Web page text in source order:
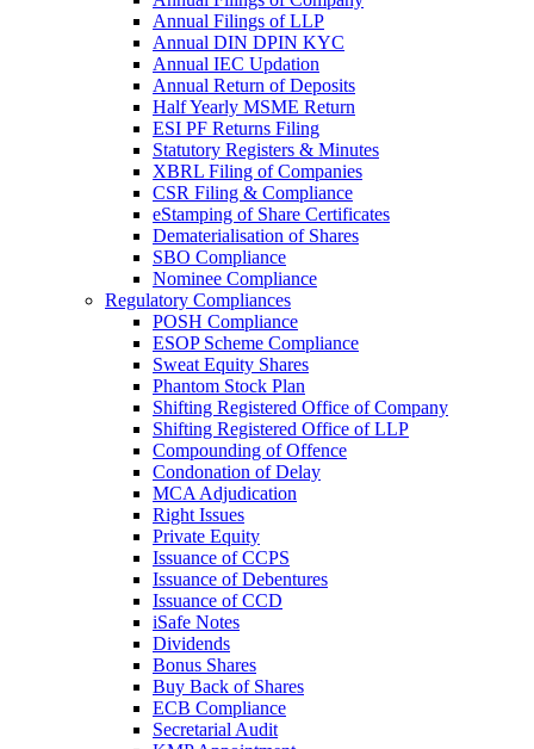
Annual Filings of LLP
Annual DIN DPIN KYC
Annual IEC Updation
Annual Return of Deposits
Half Yearly MSME Return
ESI PF Returns Filing
Statutory Registers & Minutes
XBRL Filing of Companies
CSR Filing & Compliance
eStamping of Share Certificates
Dematerialisation of Shares
SBO Compliance
Nominee Compliance
Regulatory Compliances
POSH Compliance
ESOP Scheme Compliance
Sweat Equity Shares
Phantom Stock Plan
Shifting Registered Office of Company
Shifting Registered Office of LLP
Compounding of Offence
Condonation of Delay
MCA Adjudication
Right Issues
Private Equity
Issuance of CCPS
Issuance of Debentures
Issuance of CCD
iSafe Notes
Dividends
Bonus Shares
Buy Back of Shares
ECB Compliance
Secretarial Audit